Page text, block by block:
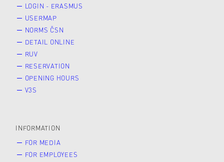
LOGIN - ERASMUS
USERMAP
NORMS ČSN
DETAIL ONLINE
RUV
RESERVATION
OPENING HOURS
V3S
INFORMATION
FOR MEDIA
FOR EMPLOYEES